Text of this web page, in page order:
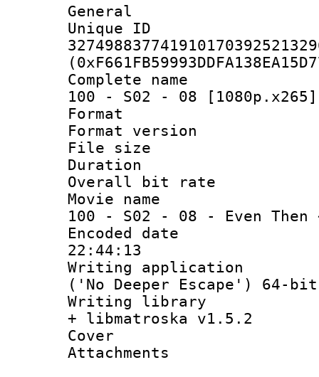
General
Complete
100 - S02 - 08
Format :
Format
File size :
Duration :
Overall bit
Movie name :
100 - S02 - 08 - Even Then
Encoded date
22:44:13
Writing
('No Deeper Escape') 64-bit
Writing library
+ libmatroska v1.5.2
Cover